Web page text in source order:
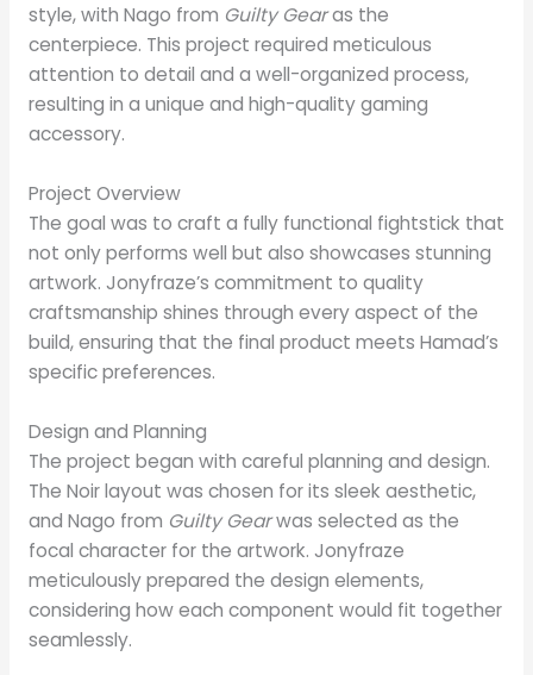
style, with Nago from Guilty Gearas the
centerpiece. This project required meticulous
attention to detail and a well-organized process,
resulting in a unique and high-quality gaming
accessory.
Project Overview
The goal was to craft a fully functional fightstick that
not only performs well but also showcases stunning
artwork. Jonyfraze’s commitment to quality
craftsmanship shines through every aspect of the
build, ensuring that the final product meets Hamad’s
specific preferences.
Design and Planning
The project began with careful planning and design.
The Noir layout was chosen for its sleek aesthetic,
and Nago from Guilty Gearwas selected as the
focal character for the artwork. Jonyfraze
meticulously prepared the design elements,
considering how each component would fit together
seamlessly.